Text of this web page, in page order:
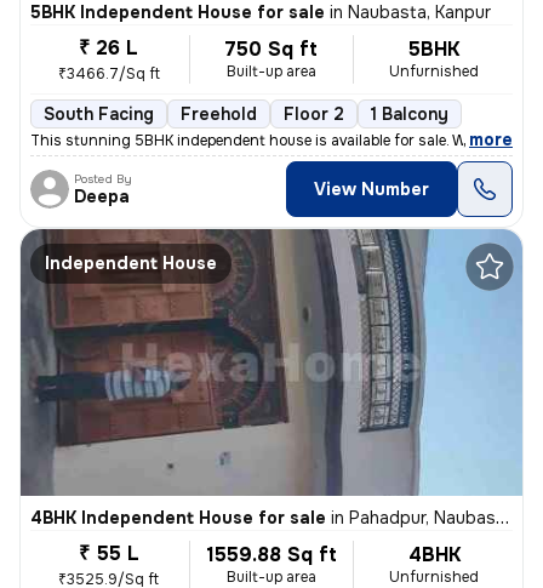
5BHK Independent House for sale in Naubasta, Kanpur
₹ 26 L
₹3466.7/Sq ft
750 Sq ft
Built-up area
5BHK
Unfurnished
South Facing Freehold Floor 2 1 Balcony
This stunning 5BHK independent house is available for sale. With a bui
, more
Posted By
Deepa View Number
Independent House
4BHK Independent House for sale in Pahadpur, Naubasta, Kanpur
₹ 55 L
₹3525.9/Sq ft
1559.88 Sq ft
Built-up area
4BHK
Unfurnished